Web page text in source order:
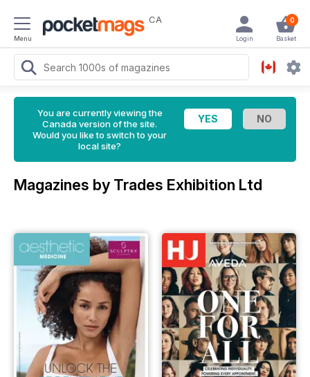
Menu
CA 0
Basket
Login
You are currently viewing the
Canada version of the site.
Would you like to switch to your
local site?
Magazines by Trades Exhibition Ltd